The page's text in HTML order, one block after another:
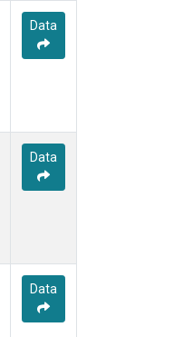
Data
Data
Data